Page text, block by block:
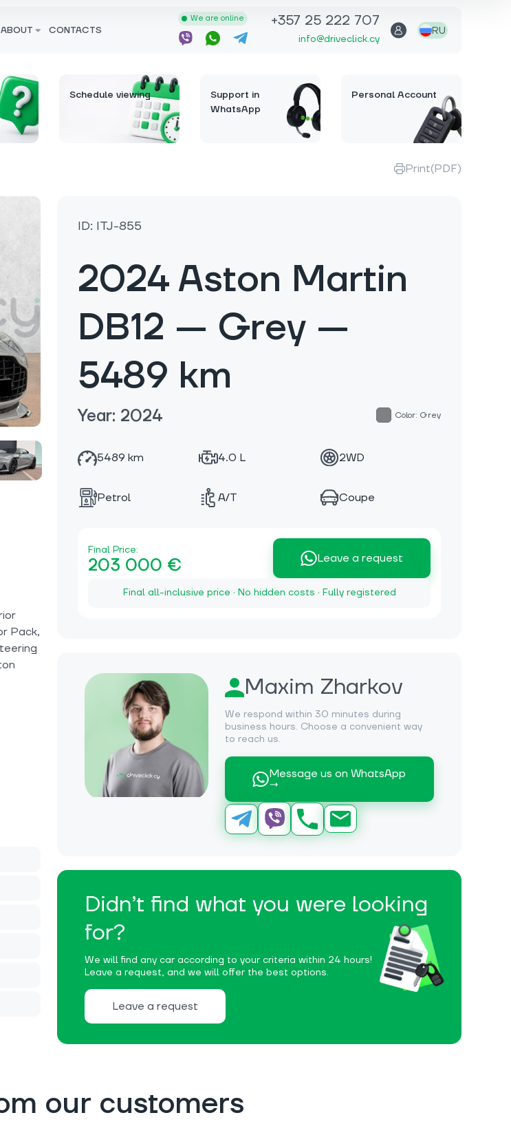
ABOUT CONTACTS
We are online +357 25 222 707
info@driveclick.cy
RU
Schedule viewing
Support in
WhatsApp
Personal Account
Print(PDF)
ID: ITJ-855
2024 Aston Martin
DB12 — Grey —
5489 km
Year: 2024 Color: Grey
5489 km 4.0 L 2WD
Petrol A/T Coupe
Final Price:
203 000 € Leave a request
Final all-inclusive price · No hidden costs · Fully registered
Maxim Zharkov
We respond within 30 minutes during
business hours. Choose a convenient way
to reach us.
Message us on WhatsApp
→
Didn’t find what you were looking
for?
We will find any car according to your criteria within 24 hours!
Leave a request, and we will offer the best options.
Leave a request
Pack,
our customers